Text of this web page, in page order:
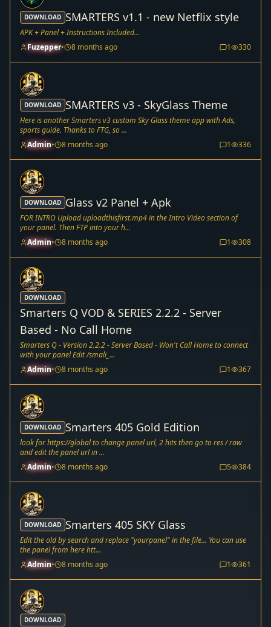
DOWNLOAD SMARTERS v1.1 - new Netflix style
APK + Panel + Instructions Included...
Fuzepper• 8 months ago 1 330
DOWNLOAD SMARTERS v3 - SkyGlass Theme
Here is another Smarters v3 custom Sky Glass theme app with Ads,
sports guide. Thanks to FTG, so ...
Admin• 8 months ago 1 336
DOWNLOAD Glass v2 Panel + Apk
FOR INTRO Upload uploadthisfirst.mp4 in the Intro Video section of
your panel. Then FTP into your h...
Admin• 8 months ago 1 308
DOWNLOAD
Smarters Q VOD & SERIES 2.2.2 - Server
Based - No Call Home
Smarters Q - Version 2.2.2 - Server Based - Won't Call Home to connect
with your panel Edit /smali_...
Admin• 8 months ago 1 367
DOWNLOAD Smarters 405 Gold Edition
look for https://global to change panel url, 2 hits then go to res / raw
and edit the panel url in ...
Admin• 8 months ago 5 384
DOWNLOAD Smarters 405 SKY Glass
Edit the old by search and replace "yourpanel" in the file... You can use
the panel from here htt...
Admin• 8 months ago 1 361
DOWNLOAD